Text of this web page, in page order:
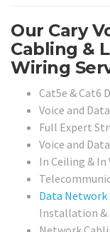
Our Cary
Cabling &
Wiring
Cat5e & Cat6
Voice and
Full Expert
Voice and
In Ceiling & In
Data Network
Installation &